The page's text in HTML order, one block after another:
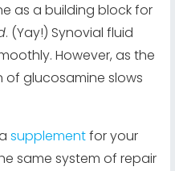
as a building block for
. (Yay!) Synovial fluid
However, as the
glucosamine slows
supplementfor your
same system of repair